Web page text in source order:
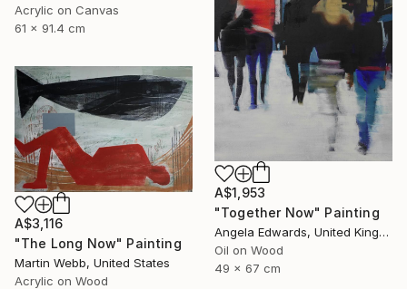
Acrylic on Canvas
61 x 91.4 cm
A$1,953
"Together Now" Painting
Angela Edwards, United Kingdom
Oil on Wood
49 x 67 cm
A$3,116
"The Long Now" Painting
Martin Webb, United States
Acrylic on Wood